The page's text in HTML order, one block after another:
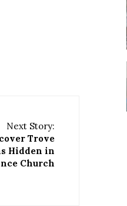
Next Story:
Trove
Hidden in
Church